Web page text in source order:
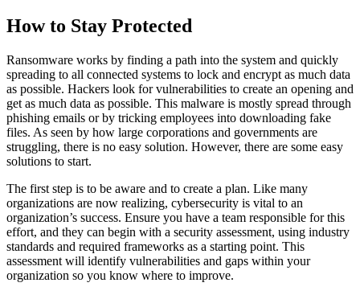
How to Stay Protected
Ransomware works by finding a path into the system and quickly
spreading to all connected systems to lock and encrypt as much data
as possible. Hackers look for vulnerabilities to create an opening and
get as much data as possible. This malware is mostly spread through
phishing emails or by tricking employees into downloading fake
files. As seen by how large corporations and governments are
struggling, there is no easy solution. However, there are some easy
solutions to start.
The first step is to be aware and to create a plan. Like many
organizations are now realizing, cybersecurity is vital to an
organization’s success. Ensure you have a team responsible for this
effort, and they can begin with a security assessment, using industry
standards and required frameworks as a starting point. This
assessment will identify vulnerabilities and gaps within your
organization so you know where to improve.